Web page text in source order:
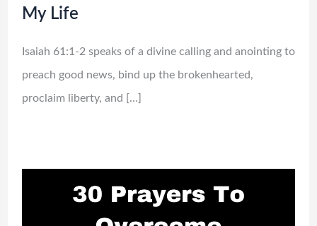
My Life
Isaiah 61:1-2 speaks of a divine calling and anointing to
preach good news, bind up the brokenhearted,
proclaim liberty, and […]